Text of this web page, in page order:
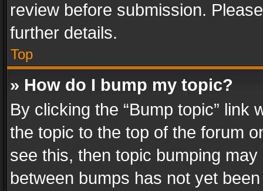
review before submission.
further details.
Top
» How do I bump my topic?
By clicking the “Bump topic” link
the topic to the top of the forum
see this, then topic bumping
between bumps has not yet